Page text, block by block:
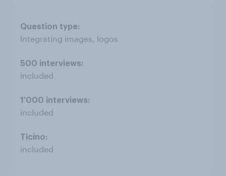
Integrating images, logos
included
included
included